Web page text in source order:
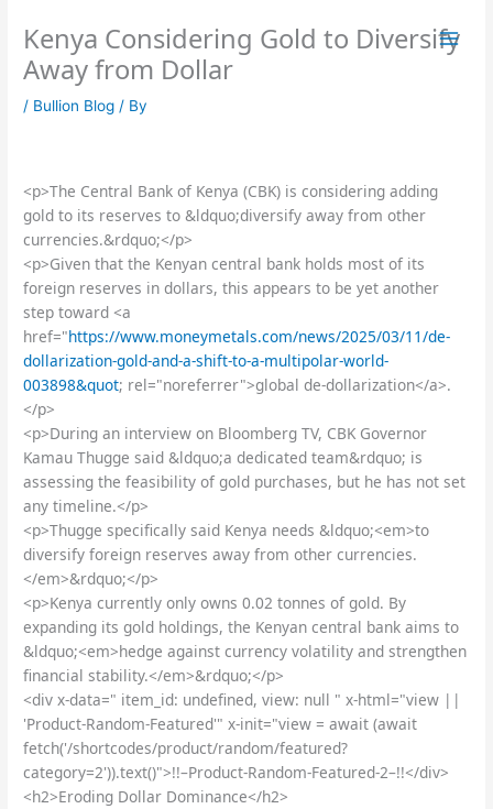
content
Kenya Considering Gold to Diversify
Away from Dollar
/ Bullion Blog / By
<p>The Central Bank of Kenya (CBK) is considering adding
gold to its reserves to &ldquo;diversify away from other
currencies.&rdquo;</p>
<p>Given that the Kenyan central bank holds most of its
foreign reserves in dollars, this appears to be yet another
step toward <a
href="https://www.moneymetals.com/news/2025/03/11/de-
dollarization-gold-and-a-shift-to-a-multipolar-world-
003898&quot; rel="noreferrer">global de-dollarization</a>.
</p>
<p>During an interview on Bloomberg TV, CBK Governor
Kamau Thugge said &ldquo;a dedicated team&rdquo; is
assessing the feasibility of gold purchases, but he has not set
any timeline.</p>
<p>Thugge specifically said Kenya needs &ldquo;<em>to
diversify foreign reserves away from other currencies.
</em>&rdquo;</p>
<p>Kenya currently only owns 0.02 tonnes of gold. By
expanding its gold holdings, the Kenyan central bank aims to
&ldquo;<em>hedge against currency volatility and strengthen
financial stability.</em>&rdquo;</p>
<div x-data=" item_id: undefined, view: null " x-html="view ||
'Product-Random-Featured'" x-init="view = await (await
fetch('/shortcodes/product/random/featured?
category=2')).text()">!!–Product-Random-Featured-2–!!</div>
<h2>Eroding Dollar Dominance</h2>